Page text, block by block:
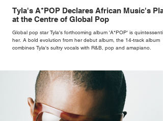
Tyla's A*POP Declares African Music's
at the Centre of Global Pop
Global pop star Tyla's forthcoming album 'A*POP' is
her. A bold evolution from her debut album, the 14-track album
combines Tyla's sultry vocals with R&B, pop and amapiano.